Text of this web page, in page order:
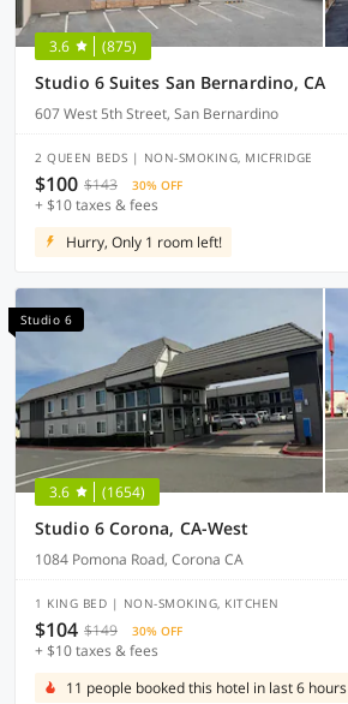
3.6 (875)
Studio 6 Suites San Bernardino, CA
607 West 5th Street, San Bernardino
2 QUEEN BEDS | NON-SMOKING, MICFRIDGE
$100 $143 30% OFF
+ $10 taxes & fees
Hurry, Only 1 room left!
Studio 6
3.6 (1654)
Studio 6 Corona, CA-West
1084 Pomona Road, Corona CA
1 KING BED | NON-SMOKING, KITCHEN
$104 $149 30% OFF
+ $10 taxes & fees
11 people booked this hotel in last 6 hours